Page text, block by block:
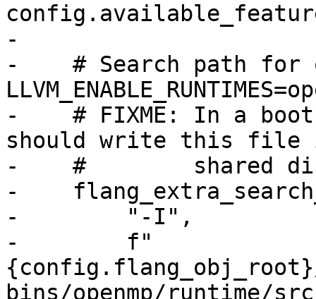
-
-    # Search path for
-    # FIXME: In a
should write this file
-    #        shared
-
-        "-I",
-        f"
bins/openmp/runtime/